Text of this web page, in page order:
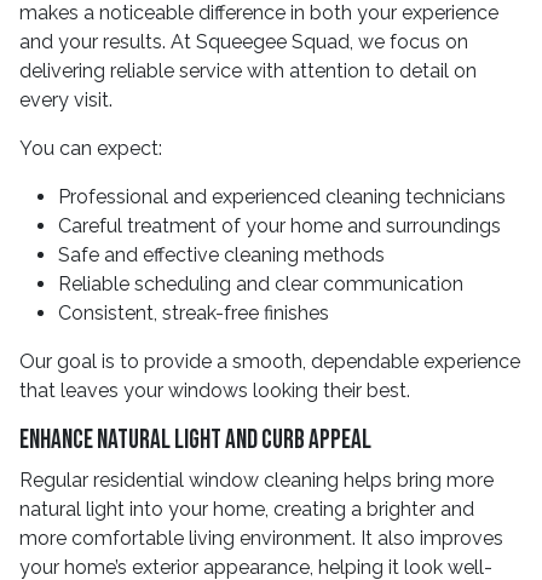
makes a noticeable difference in both your experience
and your results. At Squeegee Squad, we focus on
delivering reliable service with attention to detail on
every visit.
You can expect:
Professional and experienced cleaning technicians
Careful treatment of your home and surroundings
Safe and effective cleaning methods
Reliable scheduling and clear communication
Consistent, streak-free finishes
Our goal is to provide a smooth, dependable experience
that leaves your windows looking their best.
Enhance Natural Light and Curb Appeal
Regular residential window cleaning helps bring more
natural light into your home, creating a brighter and
more comfortable living environment. It also improves
your home’s exterior appearance, helping it look well-